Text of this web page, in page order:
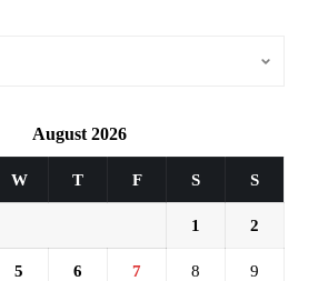
August 2026
W T F S S
1 2
5 6 7 8 9